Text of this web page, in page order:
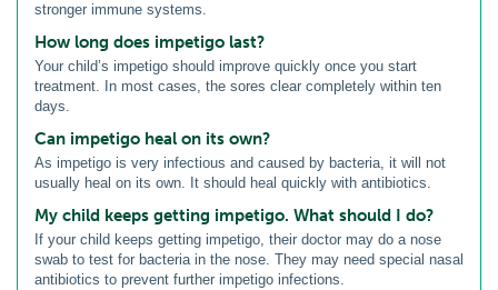
stronger immune systems.
How long does impetigo last?
Your child’s impetigo should improve quickly once you start
treatment. In most cases, the sores clear completely within ten
days.
Can impetigo heal on its own?
As impetigo is very infectious and caused by bacteria, it will not
usually heal on its own. It should heal quickly with antibiotics.
My child keeps getting impetigo. What should I do?
If your child keeps getting impetigo, their doctor may do a nose
swab to test for bacteria in the nose. They may need special nasal
antibiotics to prevent further impetigo infections.